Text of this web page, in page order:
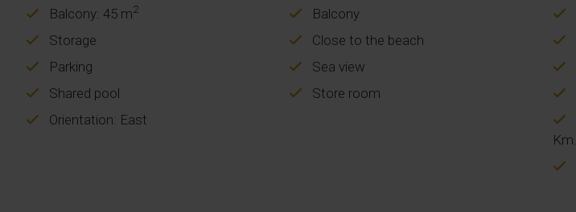
Balcony: 45 m2
Balcony
Storage
Close to the beach
Parking
Sea view
Shared pool
Store room
Orientation: East
Km.